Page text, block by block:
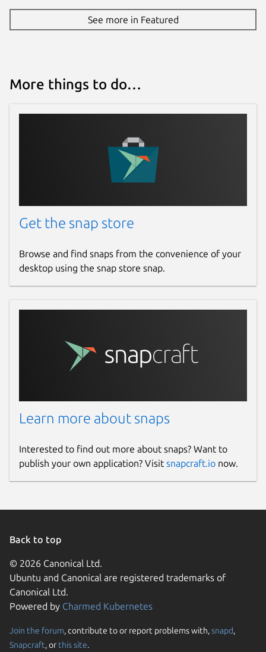
See more in Featured
More things to do…
Get the snap store
Browse and find snaps from the convenience of your
desktop using the snap store snap.
Learn more about snaps
Interested to find out more about snaps? Want to
publish your own application? Visit snapcraft.io now.
Back to top
© 2026 Canonical Ltd.
Ubuntu and Canonical are registered trademarks of
Canonical Ltd.
Powered by Charmed Kubernetes
Join the forum, contribute to or report problems with,snapd,
Snapcraft, or this site.